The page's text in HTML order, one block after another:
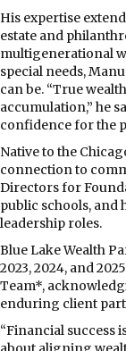
His expertise
estate and
multigenerational
special needs,
can be. “True
accumulation,” he
confidence for the
Native to the
connection to
Directors for
public schools, and
leadership roles.
Blue Lake Wealth
2023, 2024, and
Team*,
enduring client
“Financial success